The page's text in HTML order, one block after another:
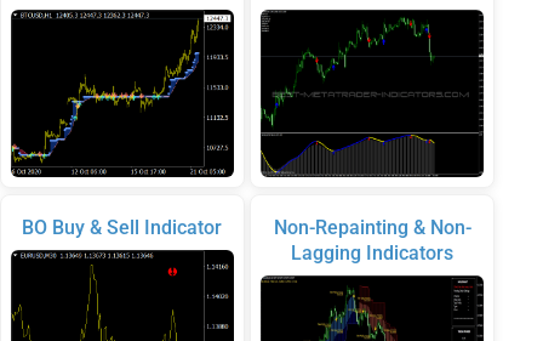
BO Buy & Sell Indicator
Non-Repainting & Non-
Lagging Indicators